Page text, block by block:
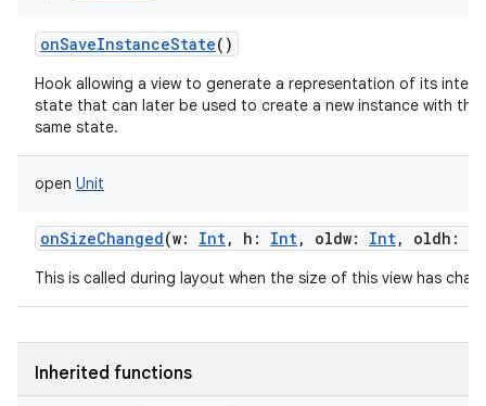
onSaveInstanceState()
Hook allowing a view to generate a representation of its
state that can later be used to create a new instance with that
same state.
open Unit
onSizeChanged(w: Int, h : Int, oldw: Int, oldh :
This is called during layout when the size of this view has
Inherited functions